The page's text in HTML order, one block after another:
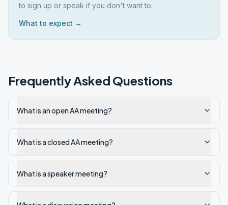
to sign up or speak if you don't want to.
What to expect →
Frequently Asked Questions
What is an open AA meeting?
What is a closed AA meeting?
What is a speaker meeting?